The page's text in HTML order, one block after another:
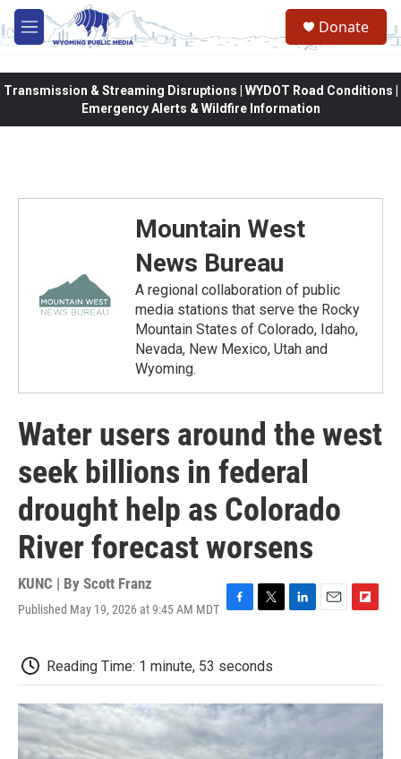
Skip to main content
M
e
Donate
Transmission & Streaming Disruptions | WYDOT Road Conditions |
Emergency Alerts & Wildfire Information
Mountain West
News Bureau
A regional collaboration of public
media stations that serve the Rocky
Mountain States of Colorado, Idaho,
Nevada, New Mexico, Utah and
Wyoming.
Water users around the west
seek billions in federal
drought help as Colorado
River forecast worsens
KUNC | By Scott Franz
Published May 19, 2026 at 9:45 AM MDT F
e
b
o
k
T
t
t
r
L
e
I
E
l
F
b
Reading Time: 1 minute, 53 seconds